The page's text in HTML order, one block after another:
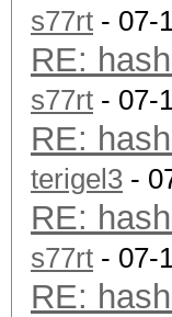
s77rt - 07-
RE:
s77rt - 07-
RE:
terigel3 -
RE:
s77rt - 07-
RE: